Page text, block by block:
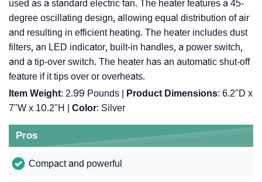
used as a standard electric fan. The heater features a 45-
degree oscillating design, allowing equal distribution of air
and resulting in efficient heating. The heater includes dust
filters, an LED indicator, built-in handles, a power switch,
and a tip-over switch. The heater has an automatic shut-off
feature if it tips over or overheats.
Item Weight: 2.99 Pounds | Product Dimensions: 6.2"D x
7"W x 10.2"H |
Color: Silver
Pros
Compact and powerful